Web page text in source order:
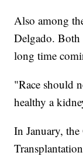
Also among
Delgado. Both
long time
"Race should
healthy a
In January,